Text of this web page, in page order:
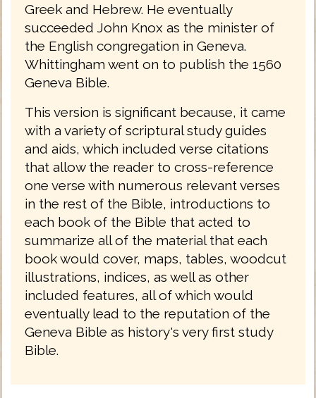
Greek and Hebrew. He eventually
succeeded John Knox as the minister of
the English congregation in Geneva.
Whittingham went on to publish the 1560
Geneva Bible.
This version is significant because, it came
with a variety of scriptural study guides
and aids, which included verse citations
that allow the reader to cross-reference
one verse with numerous relevant verses
in the rest of the Bible, introductions to
each book of the Bible that acted to
summarize all of the material that each
book would cover, maps, tables, woodcut
illustrations, indices, as well as other
included features, all of which would
eventually lead to the reputation of the
Geneva Bible as history's very first study
Bible.